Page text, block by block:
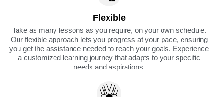
Flexible
Take as many lessons as you require, on your own schedule.
Our flexible approach lets you progress at your pace, ensuring
you get the assistance needed to reach your goals. Experience
a customized learning journey that adapts to your specific
needs and aspirations.